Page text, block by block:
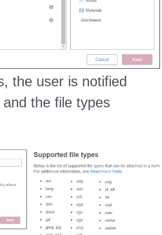
the user is notified
the file types